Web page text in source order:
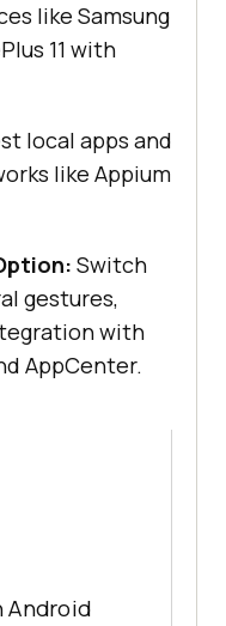
like Samsung
11 with
local apps and
like Appium
Switch
gestures,
with
AppCenter.
Android